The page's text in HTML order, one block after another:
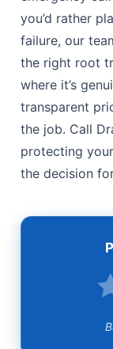
Drain Root
Back to those
proactive
patio in a
emergency
failure, our
where it’s